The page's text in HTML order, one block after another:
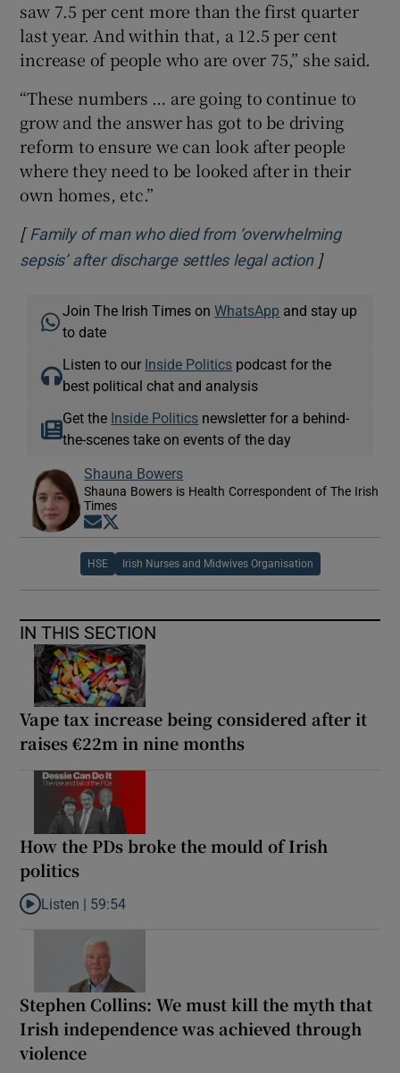
saw 7.5 per cent more than the first quarter
last year. And within that, a 12.5 per cent
increase of people who are over 75,” she said.
“These numbers … are going to continue to
grow and the answer has got to be driving
reform to ensure we can look after people
where they need to be looked after in their
own homes, etc.”
[ Family of man who died from ‘overwhelming
sepsis’ after discharge settles legal actionOpens in
]
Join The Irish Times onWhatsApp and stay up
to date
Listen to our Inside Politics podcast for the
best political chat and analysis
Get the Inside Politics newsletter for a behind-
the-scenes take on events of the day
Shauna Bowers
Shauna Bowers is Health Correspondent of The Irish
Times
Opens in new window
HSE Irish Nurses and Midwives Organisation
IN THIS SECTION
Vape tax increase being considered after it
raises €22m in nine months
How the PDs broke the mould of Irish
politics
Listen to How the PDs broke the mould of Irish politics
Listen | 59:54
Stephen Collins: We must kill the myth that
Irish independence was achieved through
violence